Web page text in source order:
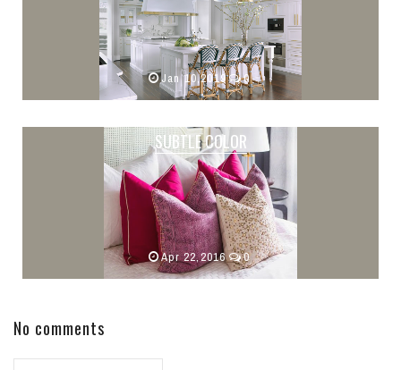
Jan 10,2019 0
SUBTLE COLOR
Apr 22,2016 0
No comments